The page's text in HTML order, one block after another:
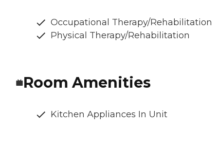
Occupational Therapy/Rehabilitation
Physical Therapy/Rehabilitation
Room Amenities
Kitchen Appliances In Unit